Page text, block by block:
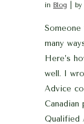
in Blog by
many
Here’s
well. I
Advice
Canadian
Qualified